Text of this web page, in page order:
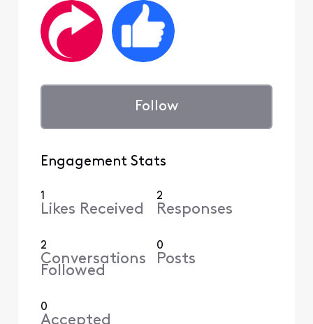
Follow
Engagement Stats
1
Likes Received
2
Responses
2
Conversations
Followed
0
Posts
0
Accepted